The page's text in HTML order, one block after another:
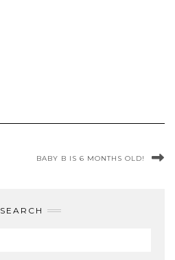
BABY B IS 6 MONTHS OLD!
SEARCH